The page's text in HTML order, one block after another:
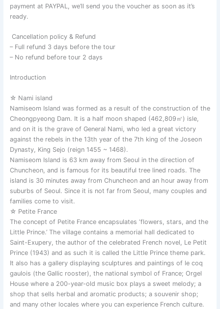
payment at PAYPAL, we’ll send you the voucher as soon as it’s
ready.
Cancellation policy & Refund
– Full refund 3 days before the tour
– No refund before tour 2 days
Introduction
☆ Nami island
Namiseom Island was formed as a result of the construction of the
Cheongpyeong Dam. It is a half moon shaped (462,809㎡) isle,
and on it is the grave of General Nami, who led a great victory
against the rebels in the 13th year of the 7th king of the Joseon
Dynasty, King Sejo (reign 1455 ~ 1468).
Namiseom Island is 63 km away from Seoul in the direction of
Chuncheon, and is famous for its beautiful tree lined roads. The
island is 30 minutes away from Chuncheon and an hour away from
suburbs of Seoul. Since it is not far from Seoul, many couples and
families come to visit.
☆ Petite France
The concept of Petite France encapsulates ‘flowers, stars, and the
Little Prince.’ The village contains a memorial hall dedicated to
Saint-Exupery, the author of the celebrated French novel, Le Petit
Prince (1943) and as such it is called the Little Prince theme park.
It also has a gallery displaying sculptures and paintings of le coq
gaulois (the Gallic rooster), the national symbol of France; Orgel
House where a 200-year-old music box plays a sweet melody; a
shop that sells herbal and aromatic products; a souvenir shop;
and many other locales where you can experience French culture.